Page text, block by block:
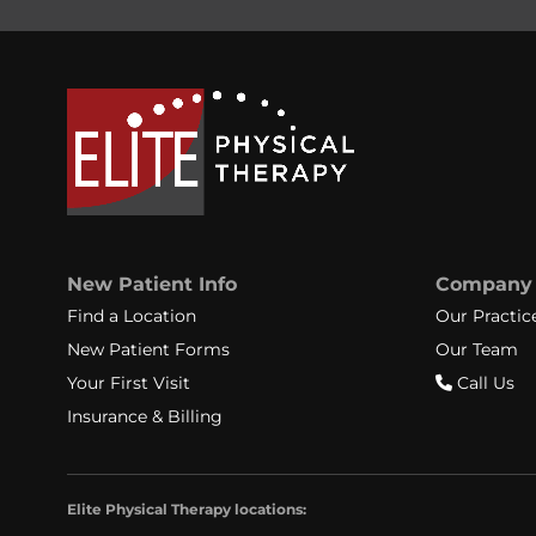
New Patient Info
Find a Location
New Patient Forms
Your First Visit
Insurance & Billing
Company
Our
Our Team
Call Us
Elite Physical Therapy locations: